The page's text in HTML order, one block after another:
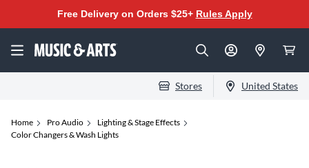
Free Delivery on Orders $25+ Rules Apply
Stores United States
Home Pro Audio
Lighting & Stage Effects
Color Changers & Wash Lights